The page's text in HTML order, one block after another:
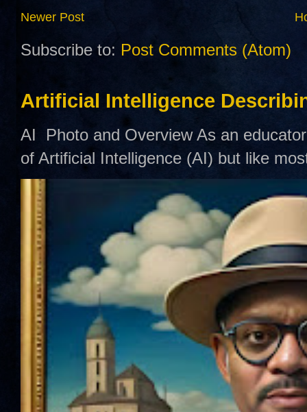
Newer Post
Subscribe to: Post Comments (Atom)
Artificial Intelligence
AI Photo and Overview As an
of Artificial Intelligence (AI) but like